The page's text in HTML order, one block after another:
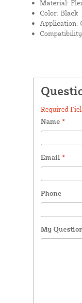
Material:
Color: Black
Application:
Required
Name *
Email *
Phone
My